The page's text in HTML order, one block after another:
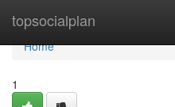
topsocialplan
Home
Home
1